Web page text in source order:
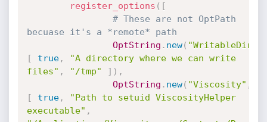
register_options ( [
# These are not OptPath
becuase it's a *remote* path
OptString . new( "WritableDir"
[
true,
"A directory where we can write
files" , "/tmp" ] ) ,
OptString . new( "Viscosity" ,
[
true,
"Path to setuid ViscosityHelper
executable" ,